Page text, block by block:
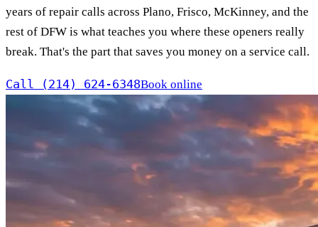
years of repair calls across Plano, Frisco, McKinney, and the
rest of DFW is what teaches you where these openers really
break. That's the part that saves you money on a service call.
Call (214) 624-6348Book online